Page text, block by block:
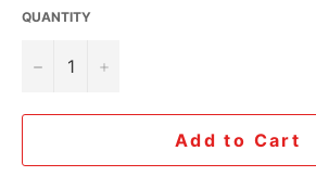
QUANTITY
− +
Add to Cart